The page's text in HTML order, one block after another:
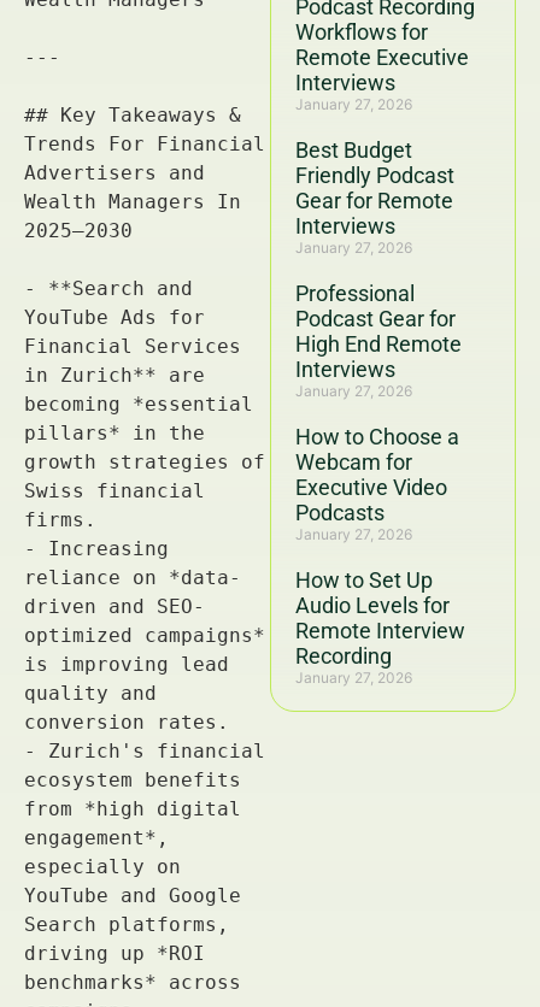
Podcast Recording
Workflows for
Remote Executive
Interviews
January 27, 2026
Best Budget
Friendly Podcast
Gear for Remote
Interviews
January 27, 2026
Professional
Podcast Gear for
High End Remote
Interviews
January 27, 2026
How to Choose a
Webcam for
Executive Video
Podcasts
January 27, 2026
How to Set Up
Audio Levels for
Remote Interview
Recording
January 27, 2026